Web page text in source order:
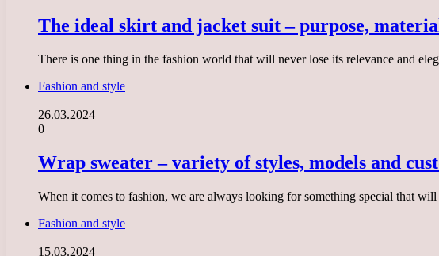
The ideal skirt and jacket suit – purpose,
There is one thing in the fashion world that will never lose its relevance and
Fashion and style
26.03.2024
0
Wrap sweater – variety of styles, models and
When it comes to fashion, we are always looking for something special that
Fashion and style
15.03.2024